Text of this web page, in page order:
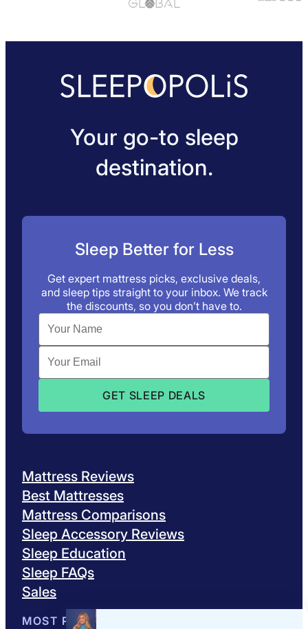
Your go-to sleep
destination.
Sleep Better for Less
Get expert mattress picks, exclusive deals,
and sleep tips straight to your inbox. We track
the discounts, so you don’t have to.
Mattress Reviews
Best Mattresses
Mattress Comparisons
Sleep Accessory Reviews
Sleep Education
Sleep FAQs
Sales
MOST POPULAR